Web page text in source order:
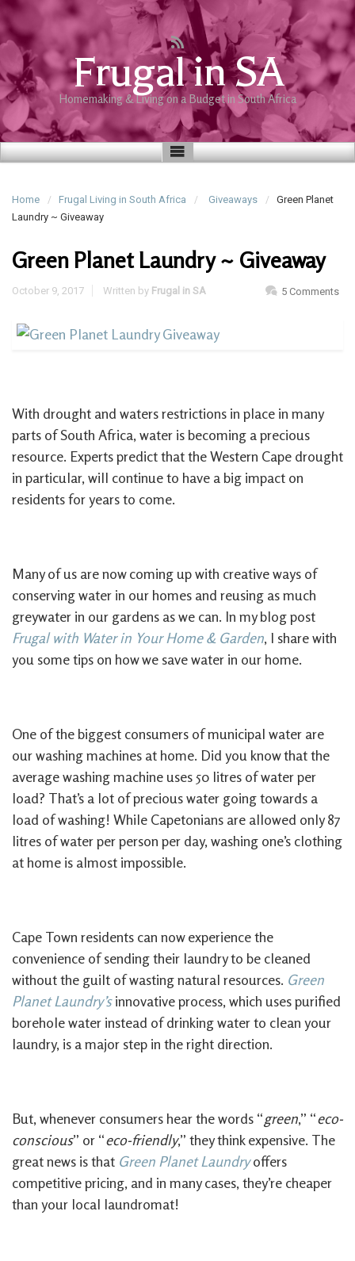
Frugal in SA
Homemaking & Living on a Budget in South Africa
Home Frugal Living in South Africa Giveaways
Green Planet
Laundry ~ Giveaway
Green Planet Laundry ~ Giveaway
October 9, 2017 5 Comments
Written by Frugal in SA
With drought and waters restrictions in place in many
parts of South Africa, water is becoming a precious
resource. Experts predict that the Western Cape drought
in particular, will continue to have a big impact on
residents for years to come.
Many of us are now coming up with creative ways of
conserving water in our homes and reusing as much
greywater in our gardens as we can. In my blog post
Frugal with Water in Your Home & Garden, I share with
you some tips on how we save water in our home.
One of the biggest consumers of municipal water are
our washing machines at home. Did you know that the
average washing machine uses 50 litres of water per
load? That’s a lot of precious water going towards a
load of washing! While Capetonians are allowed only 87
litres of water per person per day, washing one’s clothing
at home is almost impossible.
Cape Town residents can now experience the
convenience of sending their laundry to be cleaned
without the guilt of wasting natural resources. Green
Planet Laundry’sinnovative process, which uses purified
borehole water instead of drinking water to clean your
laundry, is a major step in the right direction.
But, whenever consumers hear the words “green,” “eco-
conscious” or “eco-friendly,” they think expensive. The
great news is that Green Planet Laundryoffers
competitive pricing, and in many cases, they’re cheaper
than your local laundromat!